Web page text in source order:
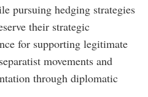
pursuing hedging strategies
their strategic
for supporting legitimate
movements and
through diplomatic